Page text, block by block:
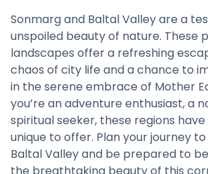
Sonmarg and Baltal Valley are a
unspoiled beauty of nature. These
landscapes offer a refreshing
chaos of city life and a chance to
in the serene embrace of Mother
you’re an adventure enthusiast, a
spiritual seeker, these regions
unique to offer. Plan your journey
Baltal Valley and be prepared to
the breathtaking beauty of this